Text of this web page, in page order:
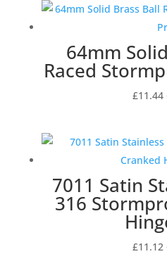
64mm
Raced
£11.44
7011 Satin
316
£11.12